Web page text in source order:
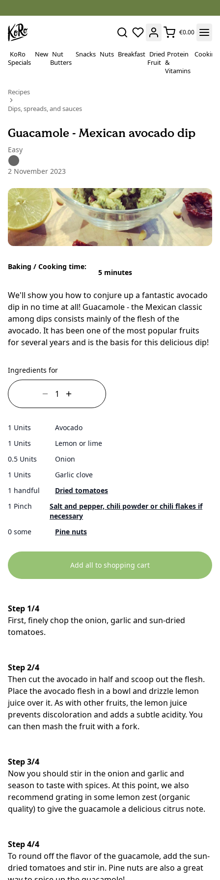
€0.00
KoRo
Specials
New Nut
Butters
Snacks Nuts Breakfast Dried
Fruit
Protein
&
Vitamins
Cooking
Recipes
Dips, spreads, and sauces
Guacamole - Mexican avocado dip
Easy
2 November 2023
Baking / Cooking time:
5 minutes
We'll show you how to conjure up a fantastic avocado
dip in no time at all! Guacamole - the Mexican classic
among dips consists mainly of the flesh of the
avocado. It has been one of the most popular fruits
for several years and is the basis for this delicious dip!
Ingredients for
1 Units
Avocado
1 Units
Lemon or lime
0.5 Units
Onion
1 Units
Garlic clove
1 handful
Dried tomatoes
1 Pinch
Salt and pepper, chili powder or chili flakes if
necessary
0 some
Pine nuts
Add all to shopping cart
Step 1/4
First, finely chop the onion, garlic and sun-dried
tomatoes.
Step 2/4
Then cut the avocado in half and scoop out the flesh.
Place the avocado flesh in a bowl and drizzle lemon
juice over it. As with other fruits, the lemon juice
prevents discoloration and adds a subtle acidity. You
can then mash the fruit with a fork.
Step 3/4
Now you should stir in the onion and garlic and
season to taste with spices. At this point, we also
recommend grating in some lemon zest (organic
quality) to give the guacamole a delicious citrus note.
Step 4/4
To round off the flavor of the guacamole, add the sun-
dried tomatoes and stir in. Pine nuts are also a great